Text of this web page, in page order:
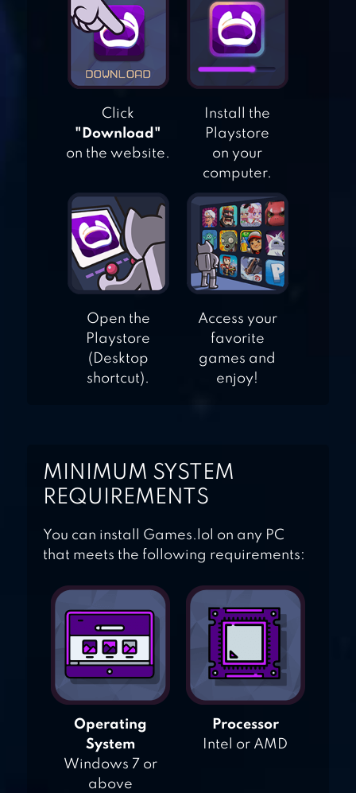
DESIGN
MAKEOVER
DESIGN DREAMS
MUNCHKIN
MATCH: MAGIC
HOME BUILDING
Click
"Download"
on the website.
Install the
Playstore
on your
computer.
Open the
Playstore
(Desktop
shortcut).
Access your
favorite
games and
enjoy!
MINIMUM SYSTEM
REQUIREMENTS
You can install Games.lol on any PC
that meets the following requirements:
Operating
System
Windows 7 or
above
Processor
Intel or AMD